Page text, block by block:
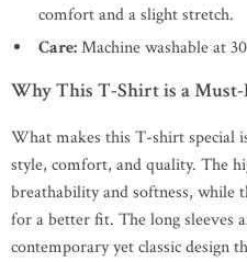
comfort and a slight stretch.
Care:Machine washable at
Why This T-Shirt is a Must-
What makes this T-shirt special
style, comfort, and quality. The
breathability and softness, while
for a better fit. The long sleeves
contemporary yet classic design